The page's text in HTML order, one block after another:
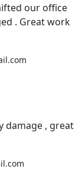
our office
. Great work
damage , great